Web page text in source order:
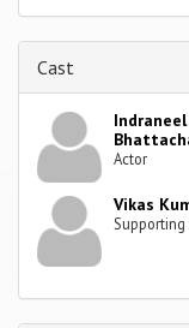
Cast
Indraneel
Actor
Vikas
Supporting